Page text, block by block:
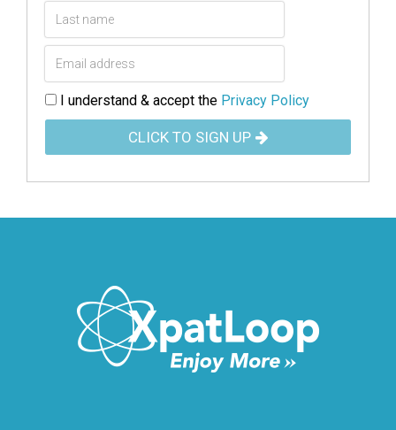
I understand & accept the Privacy Policy
CLICK TO SIGN UP